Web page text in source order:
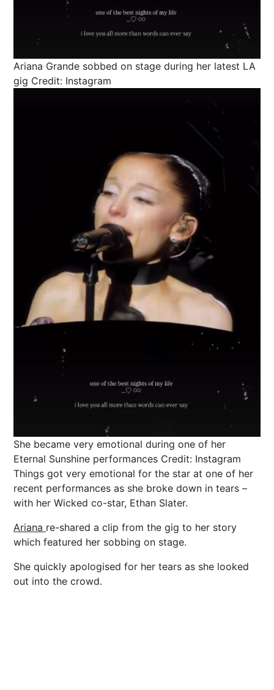
Ariana Grande sobbed on stage during her latest LA
gig Credit: Instagram
She became very emotional during one of her
Eternal Sunshine performances Credit: Instagram
Things got very emotional for the star at one of her
recent performances as she broke down in tears –
with her Wicked co-star, Ethan Slater.
Ariana re-shared a clip from the gig to her story
which featured her sobbing on stage.
She quickly apologised for her tears as she looked
out into the crowd.